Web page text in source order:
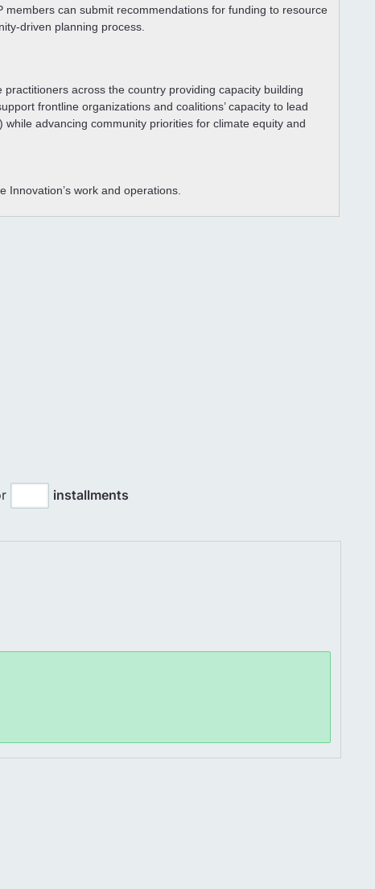
can submit recommendations for funding to resource
driven planning process.
across the country providing capacity building
frontline organizations and coalitions’ capacity to lead
advancing community priorities for climate equity and
work and operations.
installments